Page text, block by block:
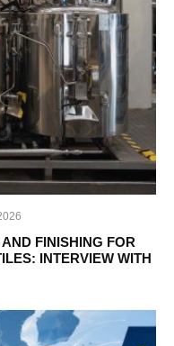
FINISHING FOR
INTERVIEW WITH